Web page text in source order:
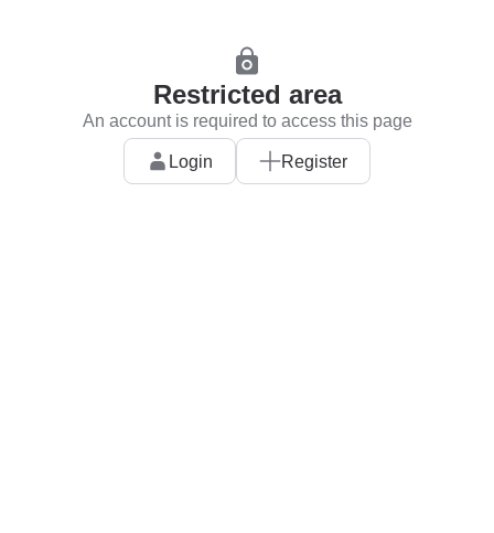
Restricted area
An account is required to access this page
Login Register